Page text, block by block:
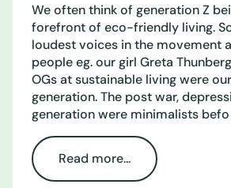
We often think of generation Z
forefront of eco-friendly living.
loudest voices in the movement
people eg. our girl Greta
OGs at sustainable living were
generation. The post war,
generation were minimalists befo
Read more...